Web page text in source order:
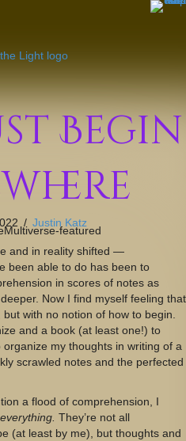
Begin
/ Justin Katz
and in reality shifted —
been able to do has been to
in scores of notes as
Now I find myself feeling that
with no notion of how to begin.
and a book (at least one!) to
my thoughts in writing of a
scrawled notes and the perfected
a flood of comprehension, I
everything. They’re not all
(at least by me), but thoughts and